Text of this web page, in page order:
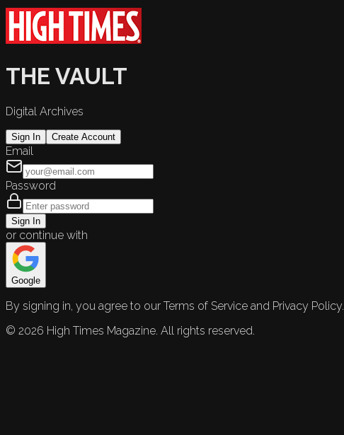
THE VAULT
Digital Archives
Sign In Create Account
Email
Password
Sign In
or continue with
Google
By signing in, you agree to our Terms of Service and Privacy Policy.
© 2026 High Times Magazine. All rights reserved.